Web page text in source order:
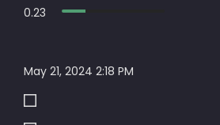
0.23
May 21, 2024 2:18 PM